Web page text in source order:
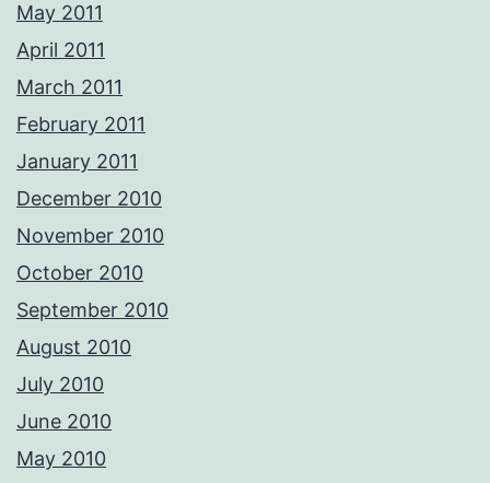
May 2011
April 2011
March 2011
February 2011
January 2011
December 2010
November 2010
October 2010
September 2010
August 2010
July 2010
June 2010
May 2010